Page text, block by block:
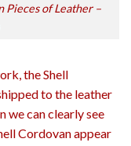
Pieces of Leather –
the Shell
to the leather
we can clearly see
Cordovan appear